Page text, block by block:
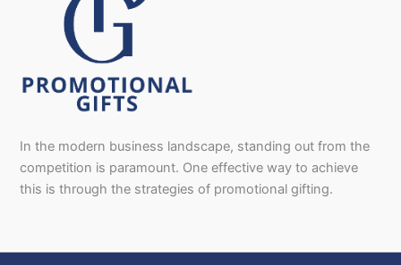
In the modern business landscape, standing out from the
competition is paramount. One effective way to achieve
this is through the strategies of promotional gifting.